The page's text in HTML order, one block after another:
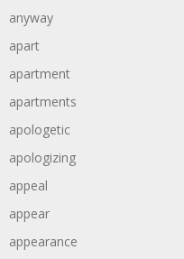
anyway
apart
apartment
apartments
apologetic
apologizing
appeal
appear
appearance